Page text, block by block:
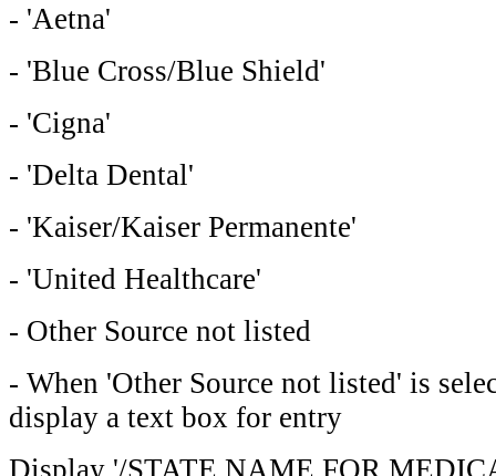
- 'Aetna'
- 'Blue Cross/Blue Shield'
- 'Cigna'
- 'Delta Dental'
- 'Kaiser/Kaiser Permanente'
- 'United Healthcare'
- Other Source not listed
- When 'Other Source not listed' is
display a text box for entry
Display '/STATE NAME FOR